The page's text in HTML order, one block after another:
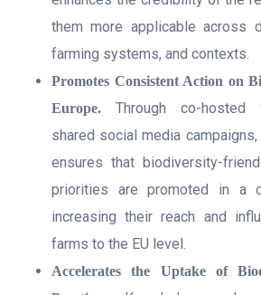
them more applicable across
farming systems, and contexts.
Promotes Consistent Action on
Europe. Through co-hosted
shared social media
ensures that biodiversity-
priorities are promoted in a
increasing their reach and
farms to the EU level.
Accelerates the Uptake of